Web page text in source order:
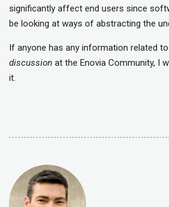
significantly affect end users since
be looking at ways of abstracting the
If anyone has any information related
discussion at the Enovia Community, I
it.